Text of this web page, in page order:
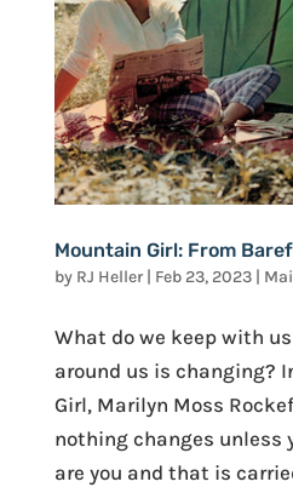
Mountain Girl: From
by RJ Heller| Feb 23, 2023|
What do we keep with
around us is changing?
Girl, Marilyn Moss
nothing changes unless
are you and that is